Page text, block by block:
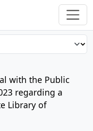
with the Public
regarding a
Library of